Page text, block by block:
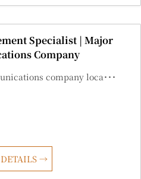
Specialist | Major
Company
company loca･･･